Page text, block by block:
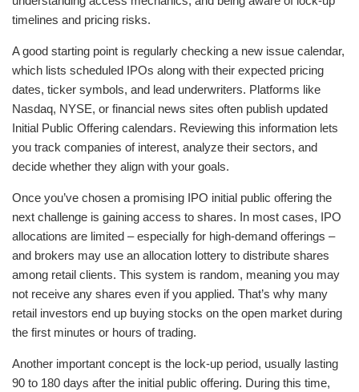
timelines and pricing risks.
A good starting point is regularly checking a new issue calendar,
which lists scheduled IPOs along with their expected pricing
dates, ticker symbols, and lead underwriters. Platforms like
Nasdaq, NYSE, or financial news sites often publish updated
Initial Public Offering calendars. Reviewing this information lets
you track companies of interest, analyze their sectors, and
decide whether they align with your goals.
Once you’ve chosen a promising IPO initial public offering the
next challenge is gaining access to shares. In most cases, IPO
allocations are limited – especially for high-demand offerings –
and brokers may use an allocation lottery to distribute shares
among retail clients. This system is random, meaning you may
not receive any shares even if you applied. That’s why many
retail investors end up buying stocks on the open market during
the first minutes or hours of trading.
Another important concept is the lock-up period, usually lasting
90 to 180 days after the initial public offering. During this time,